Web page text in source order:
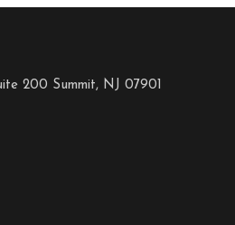
200 Summit, NJ 07901